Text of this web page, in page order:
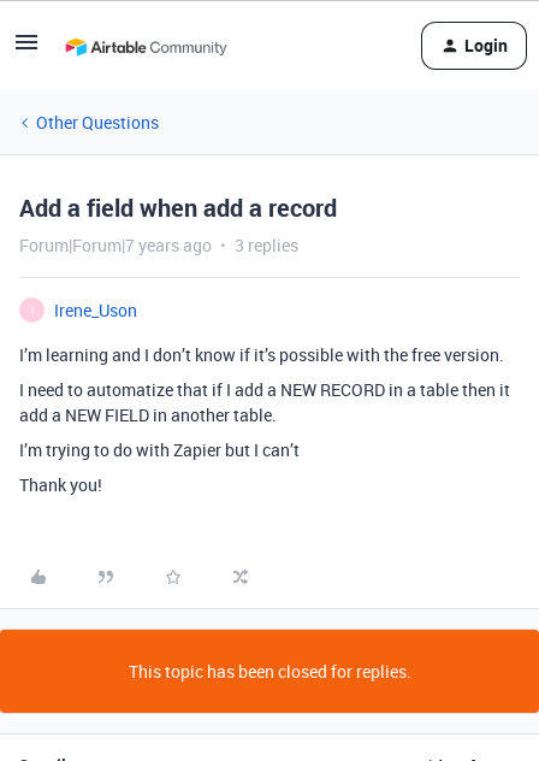
Login
Other Questions
Add a field when add a record
Forum|Forum|7 years ago 3 replies
I
Irene_Uson
I’m learning and I don’t know if it’s possible with the free version.
I need to automatize that if I add a NEW RECORD in a table then it
add a NEW FIELD in another table.
I’m trying to do with Zapier but I can’t
Thank you!
This topic has been closed for replies.